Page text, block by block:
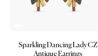
Sparkling Dancing Lady CZ
Antique Earrings